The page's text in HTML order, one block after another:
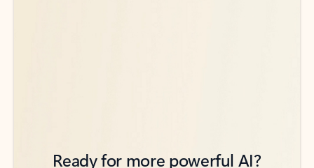
Ready for more powerful AI?